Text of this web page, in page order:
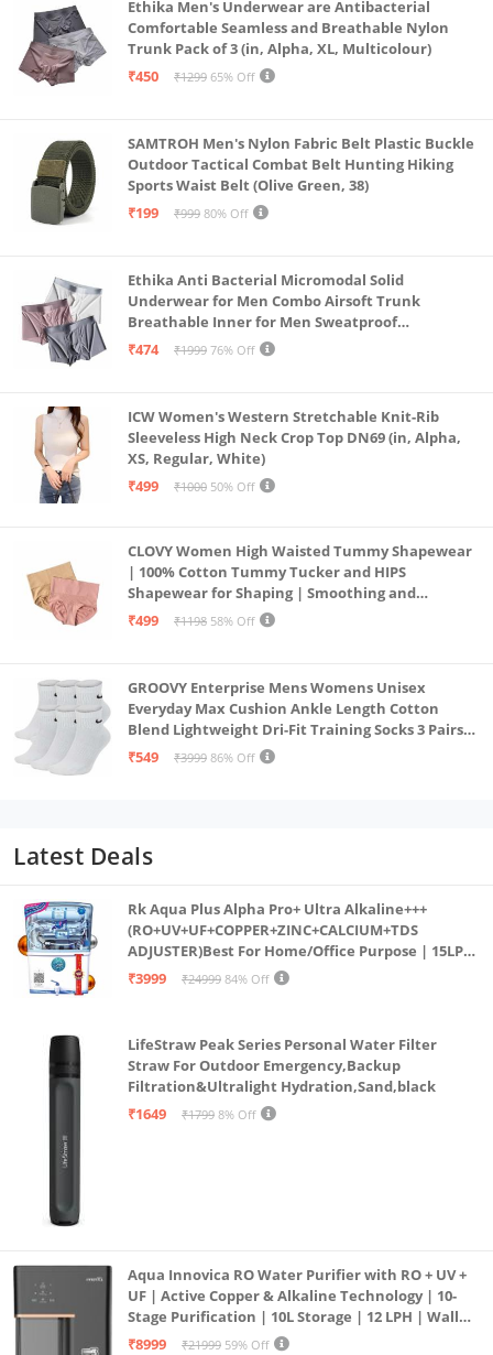
Ethika Men's Underwear are Antibacterial
Comfortable Seamless and Breathable Nylon
Trunk Pack of 3 (in, Alpha, XL, Multicolour)
₹450
₹1299 65% Off
SAMTROH Men's Nylon Fabric Belt Plastic Buckle
Outdoor Tactical Combat Belt Hunting Hiking
Sports Waist Belt (Olive Green, 38)
₹199
₹999 80% Off
Ethika Anti Bacterial Micromodal Solid
Underwear for Men Combo Airsoft Trunk
Breathable Inner for Men Sweatproof
Underwear Pack of 3 (in, Alpha, XL, Multicolour)
₹474 ₹1999 76% Off
ICW Women's Western Stretchable Knit-Rib
Sleeveless High Neck Crop Top DN69 (in, Alpha,
XS, Regular, White)
₹499
₹1000 50% Off
CLOVY Women High Waisted Tummy Shapewear
| 100% Cotton Tummy Tucker and HIPS
Shapewear for Shaping | Smoothing and
Comfortable All-Day Wear | (Skin_Pink | 2XL)
₹499 ₹1198 58% Off
GROOVY Enterprise Mens Womens Unisex
Everyday Max Cushion Ankle Length Cotton
Blend Lightweight Dri-Fit Training Socks 3 Pairs
(IN, Alpha, S, White)
₹549 ₹3999 86% Off
Latest Deals
Rk Aqua Plus Alpha Pro+ Ultra Alkaline+++
(RO+UV+UF+COPPER+ZINC+CALCIUM+TDS
ADJUSTER)Best For Home/Office Purpose | 15LPH
| 12litrs
₹3999 ₹24999 84% Off
LifeStraw Peak Series Personal Water Filter
Straw For Outdoor Emergency,Backup
Filtration&Ultralight Hydration,Sand,black
₹1649
₹1799 8% Off
Aqua Innovica RO Water Purifier with RO + UV +
UF | Active Copper & Alkaline Technology | 10-
Stage Purification | 10L Storage | 12 LPH | Wall
Mount | Black
₹8999 ₹21999 59% Off